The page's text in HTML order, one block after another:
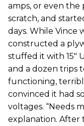
amps, or even the
scratch, and
days. While Vince
constructed a
stuffed it with 15"
and a dozen trips
functioning,
convinced it had
voltages. “Needs
explanation. After